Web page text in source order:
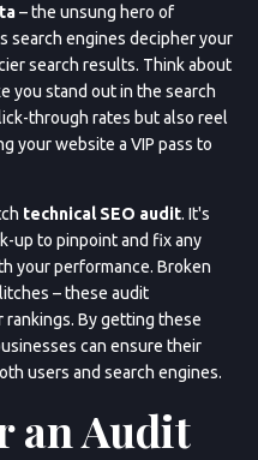
– the unsung hero of
search engines decipher your
search results. Think about
you stand out in the search
through rates but also reel
your website a VIP pass to
technical SEO audit. It's
up to pinpoint and fix any
your performance. Broken
– these audit
rankings. By getting these
can ensure their
users and search engines.
an Audit